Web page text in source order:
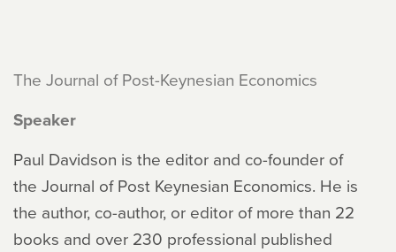
The Journal of Post-Keynesian Economics
Speaker
Paul Davidson is the editor and co-founder of
the Journal of Post Keynesian Economics. He is
the author, co-author, or editor of more than 22
books and over 230 professional published